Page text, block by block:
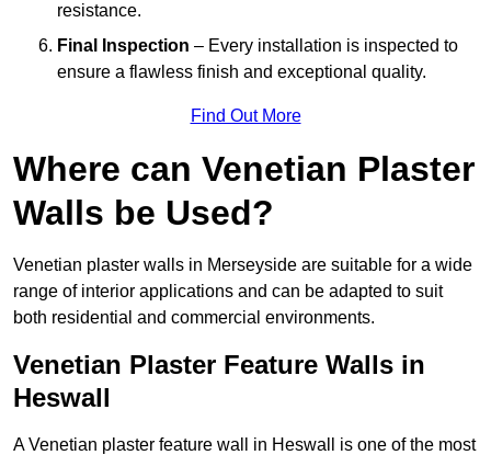
resistance.
Final Inspection – Every installation is inspected to
ensure a flawless finish and exceptional quality.
Find Out More
Where can Venetian Plaster
Walls be Used?
Venetian plaster walls in Merseyside are suitable for a wide
range of interior applications and can be adapted to suit
both residential and commercial environments.
Venetian Plaster Feature Walls in
Heswall
A Venetian plaster feature wall in Heswall is one of the most